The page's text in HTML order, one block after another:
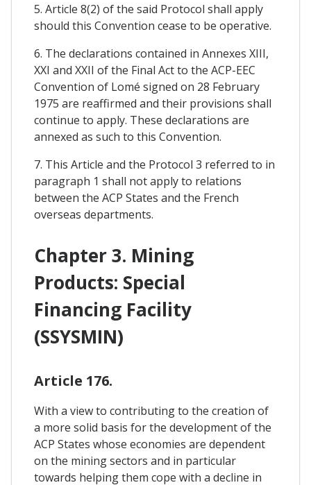
5. Article 8(2) of the said Protocol shall apply
should this Convention cease to be operative.
6. The declarations contained in Annexes XIII,
XXI and XXII of the Final Act to the ACP-EEC
Convention of Lomé signed on 28 February
1975 are reaffirmed and their provisions shall
continue to apply. These declarations are
annexed as such to this Convention.
7. This Article and the Protocol 3 referred to in
paragraph 1 shall not apply to relations
between the ACP States and the French
overseas departments.
Chapter 3. Mining
Products: Special
Financing Facility
(SSYSMIN)
Article 176.
With a view to contributing to the creation of
a more solid basis for the development of the
ACP States whose economies are dependent
on the mining sectors and in particular
towards helping them cope with a decline in